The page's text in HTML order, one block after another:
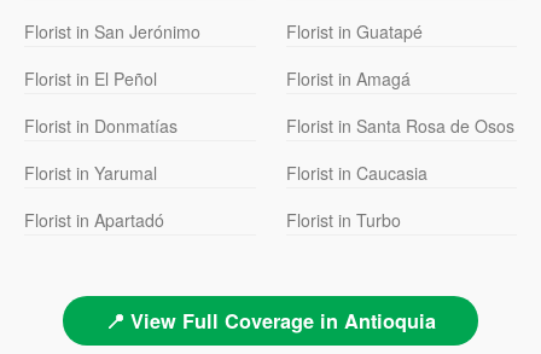
Florist in San Jerónimo
Florist in Guatapé
Florist in El Peñol
Florist in Amagá
Florist in Donmatías
Florist in Santa Rosa de Osos
Florist in Yarumal
Florist in Caucasia
Florist in Apartadó
Florist in Turbo
📍 View Full Coverage in Antioquia